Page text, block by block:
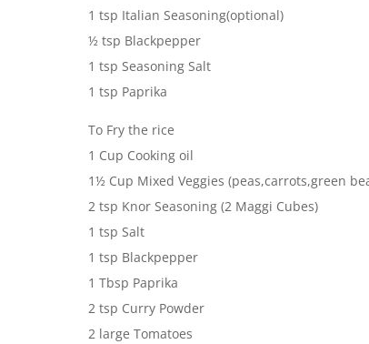
1 tsp Italian Seasoning(optional)
½ tsp Blackpepper
1 tsp Seasoning Salt
1 tsp Paprika
To Fry the rice
1 Cup Cooking oil
1½ Cup Mixed Veggies (peas,carrots,green
2 tsp Knor Seasoning (2 Maggi Cubes)
1 tsp Salt
1 tsp Blackpepper
1 Tbsp Paprika
2 tsp Curry Powder
2 large Tomatoes